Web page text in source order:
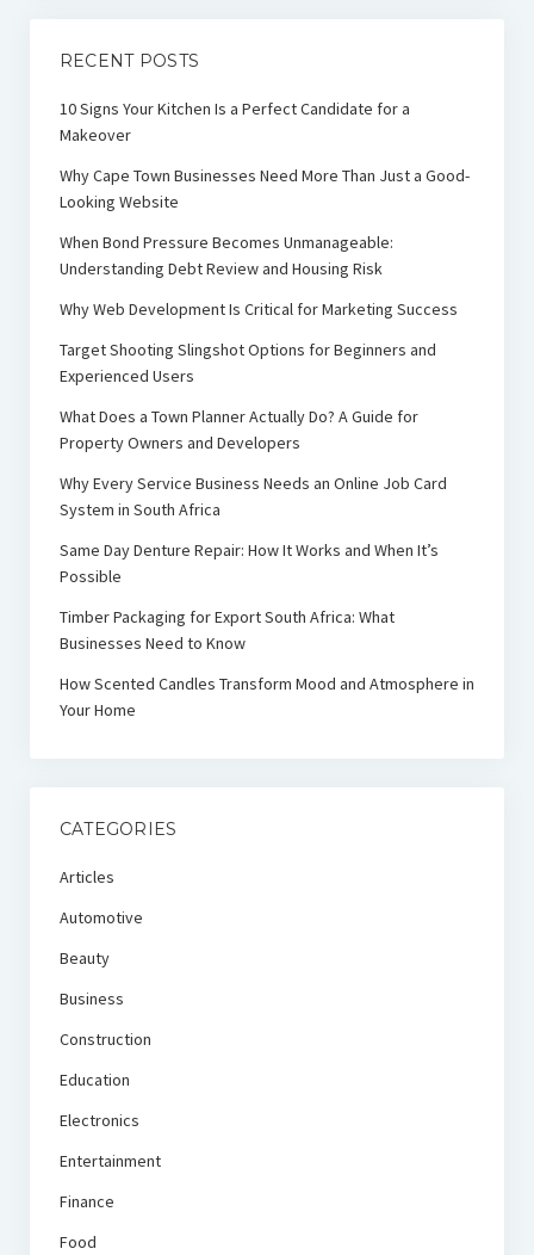
RECENT POSTS
10 Signs Your Kitchen Is a Perfect Candidate for a
Makeover
Why Cape Town Businesses Need More Than Just a Good-
Looking Website
When Bond Pressure Becomes Unmanageable:
Understanding Debt Review and Housing Risk
Why Web Development Is Critical for Marketing Success
Target Shooting Slingshot Options for Beginners and
Experienced Users
What Does a Town Planner Actually Do? A Guide for
Property Owners and Developers
Why Every Service Business Needs an Online Job Card
System in South Africa
Same Day Denture Repair: How It Works and When It’s
Possible
Timber Packaging for Export South Africa: What
Businesses Need to Know
How Scented Candles Transform Mood and Atmosphere in
Your Home
CATEGORIES
Articles
Automotive
Beauty
Business
Construction
Education
Electronics
Entertainment
Finance
Food